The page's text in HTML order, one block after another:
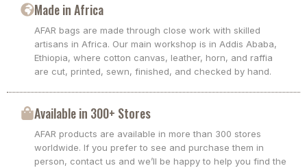
Made in Africa
AFAR bags are made through close work with skilled
artisans in Africa. Our main workshop is in Addis Ababa,
Ethiopia, where cotton canvas, leather, horn, and raffia
are cut, printed, sewn, finished, and checked by hand.
Available in 300+ Stores
AFAR products are available in more than 300 stores
worldwide. If you prefer to see and purchase them in
person, contact us and we’ll be happy to help you find the